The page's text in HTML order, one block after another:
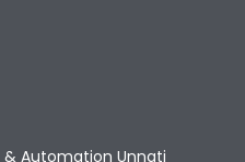
& Automation Unnati